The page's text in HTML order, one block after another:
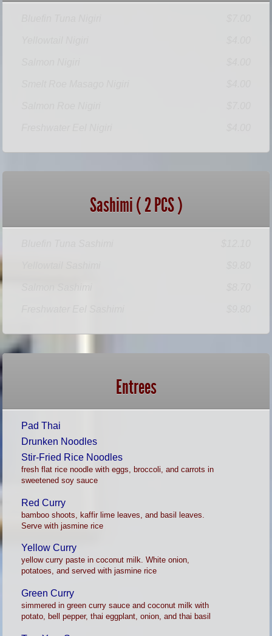
Sashimi ( 2 PCS )
Entrees
Pad Thai
Drunken Noodles
Stir-Fried Rice Noodles
fresh flat rice noodle with eggs, broccoli, and carrots in
sweetened soy sauce
Red Curry
bamboo shoots, kaffir lime leaves, and basil leaves.
Serve with jasmine rice
Yellow Curry
yellow curry paste in coconut milk. White onion,
potatoes, and served with jasmine rice
Green Curry
simmered in green curry sauce and coconut milk with
potato, bell pepper, thai eggplant, onion, and thai basil